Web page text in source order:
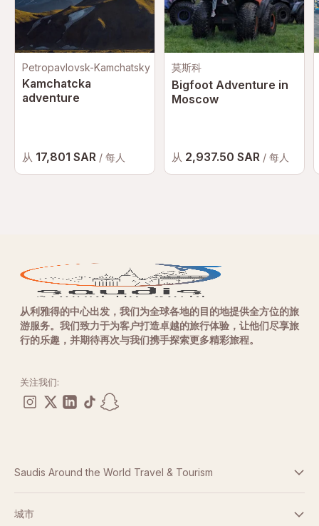
Petropavlovsk-Kamchatsky
Kamchatcka
adventure
从 17,801 SAR / 每人
莫斯科
Bigfoot Adventure in
Moscow
从 2,937.50 SAR / 每人
从利雅得的中心出发，我们为全球各地的目的地提供全方位的旅
游服务。我们致力于为客户打造卓越的旅行体验，让他们尽享旅
行的乐趣，并期待再次与我们携手探索更多精彩旅程。
关注我们:
Saudis Around the World Travel & Tourism
条款与条件
城市